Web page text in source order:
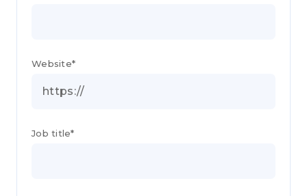
Website*
Job title*